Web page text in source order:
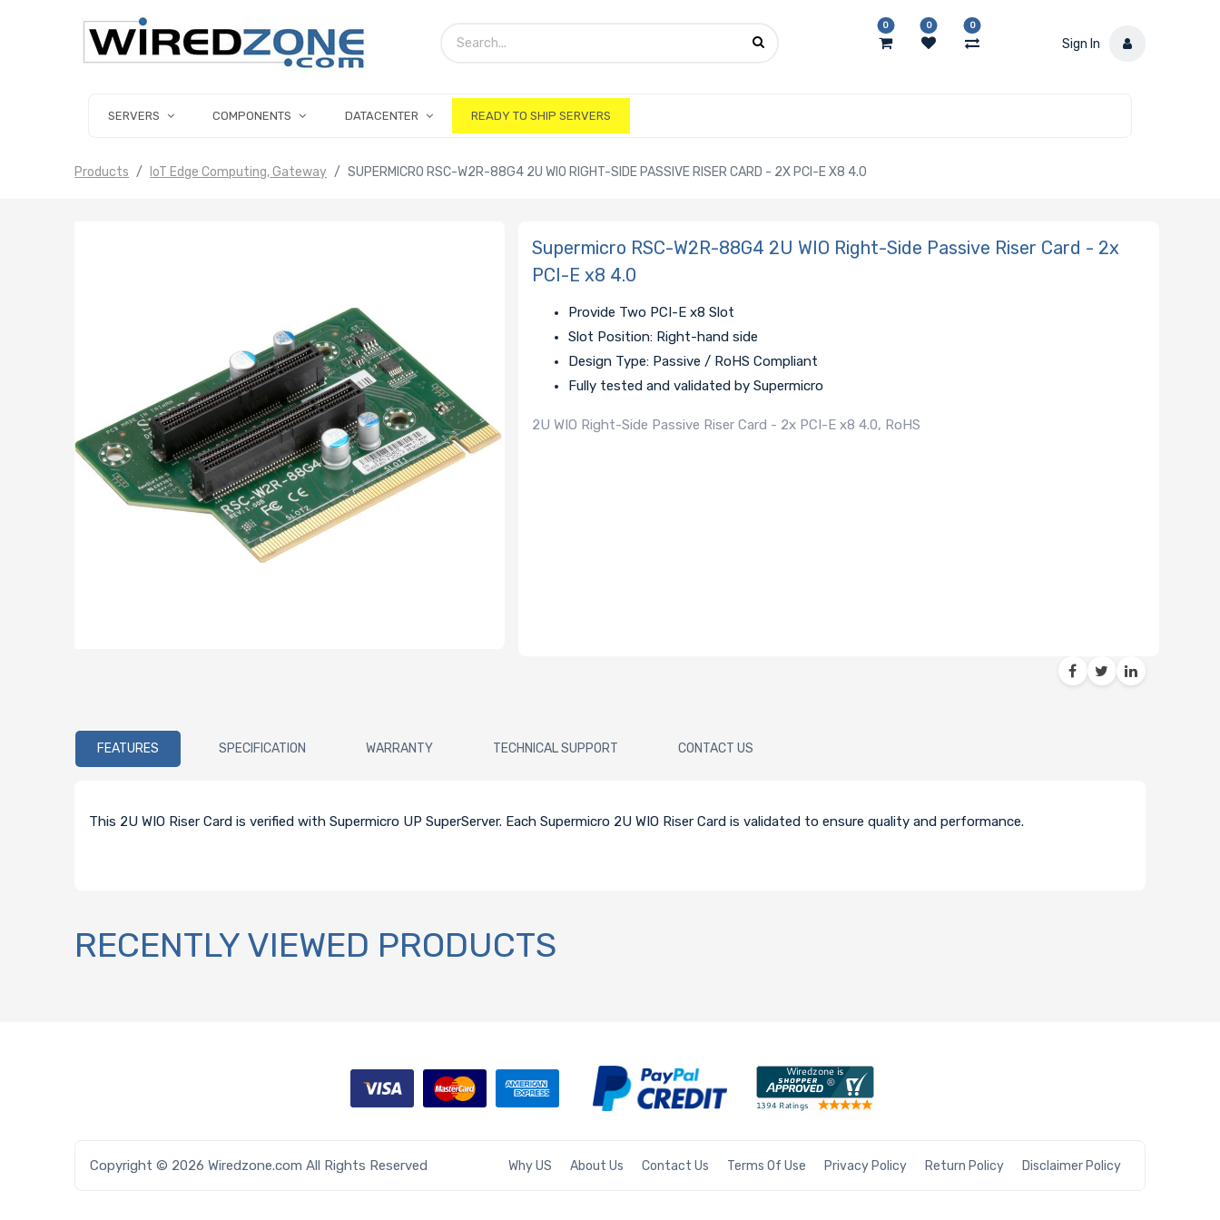
0 0 0
Sign In
SERVERS COMPONENTS DATACENTER READY TO SHIP SERVERS
Products IoT Edge Computing, Gateway SUPERMICRO RSC-W2R-88G4 2U WIO RIGHT-SIDE PASSIVE RISER CARD - 2X PCI-E X8 4.0
Supermicro RSC-W2R-88G4 2U WIO Right-Side Passive Riser Card - 2x
PCI-E x8 4.0
Provide Two PCI-E x8 Slot
Slot Position: Right-hand side
Design Type: Passive / RoHS Compliant
Fully tested and validated by Supermicro
2U WIO Right-Side Passive Riser Card - 2x PCI-E x8 4.0, RoHS
FEATURES SPECIFICATION WARRANTY TECHNICAL SUPPORT CONTACT US
This 2U WIO Riser Card is verified with Supermicro UP SuperServer. Each Supermicro 2U WIO Riser Card is validated to ensure quality and performance.
RECENTLY VIEWED PRODUCTS
Copyright © 2026 Wiredzone.com All Rights Reserved Why US About Us Contact Us Terms Of Use Privacy Policy Return Policy Disclaimer Policy